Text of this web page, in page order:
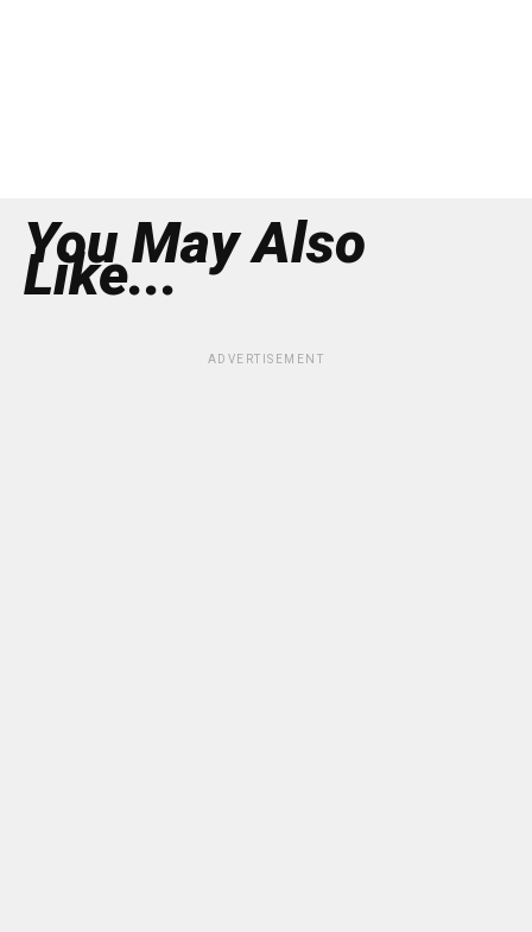
You May Also
Like...
ADVERTISEMENT